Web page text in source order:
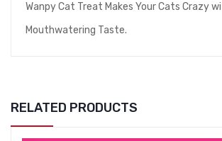
Wanpy Cat Treat Makes Your Cats Crazy
Mouthwatering Taste.
RELATED PRODUCTS